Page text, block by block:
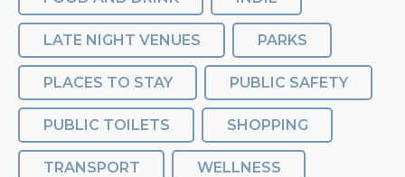
LATE NIGHT VENUES PARKS
PLACES TO STAY PUBLIC SAFETY
PUBLIC TOILETS SHOPPING
TRANSPORT WELLNESS